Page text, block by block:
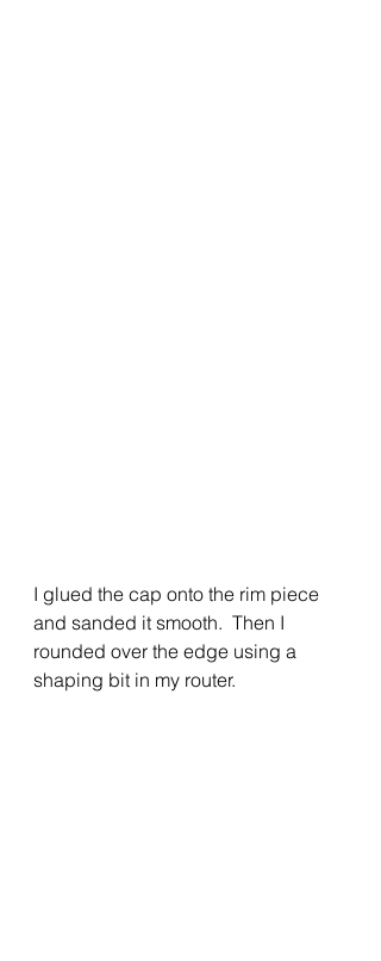
I glued the cap onto the rim piece
and sanded it smooth.  Then I
rounded over the edge using a
shaping bit in my router.